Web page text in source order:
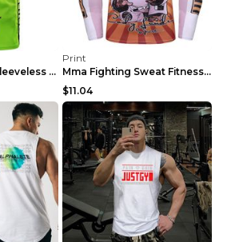
Training Hoodie Sleeveless Fitness Sweater Man Gre...
Print
Mma Fighting Sweat Fitness Clothing Pro King Kong ...
$11.04